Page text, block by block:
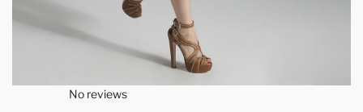
No reviews